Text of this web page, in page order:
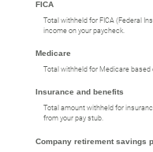
FICA
Total withheld for FICA (Federal
income on your paycheck.
Medicare
Total withheld for Medicare based
Insurance and benefits
Total amount withheld for
from your pay stub.
Company retirement savings